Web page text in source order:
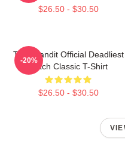
$26.50 - $30.50
Time Bandit Official Deadliest
Catch Classic T-Shirt
$26.50 - $30.50
-20%